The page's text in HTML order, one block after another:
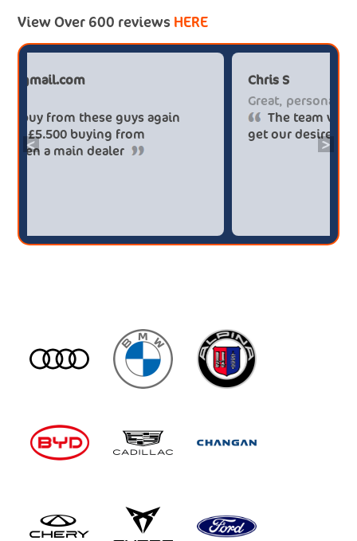
View Over 600 reviews HERE
< >
Paul******tt@gmail.com
Definitely buy from these guys again
saved me over £5.500 buying from
broker4cars then a main dealer